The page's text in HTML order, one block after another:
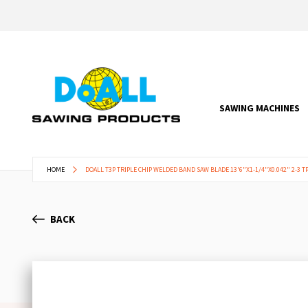
SAWING MACHINES
HOME DOALL T3P TRIPLE CHIP WELDED BAND SAW BLADE 13'6"X1-1/4"X0.042" 2-3
BACK